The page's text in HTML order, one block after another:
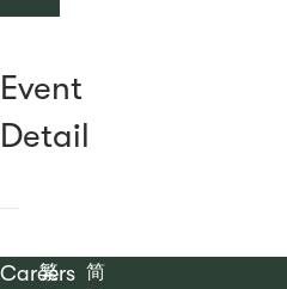
Event
Detail
Careers
繁
简